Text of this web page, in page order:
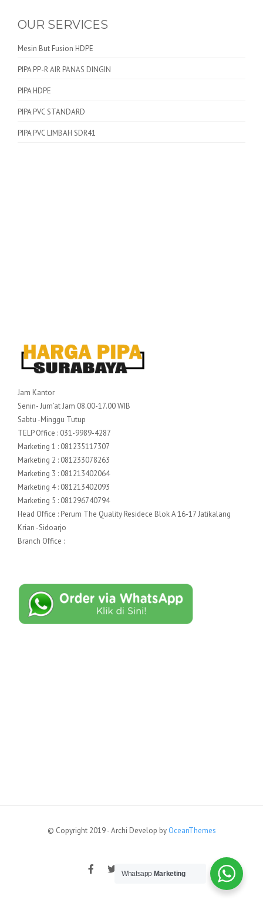
OUR SERVICES
Mesin But Fusion HDPE
PIPA PP-R AIR PANAS DINGIN
PIPA HDPE
PIPA PVC STANDARD
PIPA PVC LIMBAH SDR41
Jam Kantor
Senin- Jum’at Jam 08.00-17.00 WIB
Sabtu -Minggu Tutup
TELP Office : 031-9989-4287
Marketing 1 : 081235117307
Marketing 2 : 081233078263
Marketing 3 : 081213402064
Marketing 4 : 081213402093
Marketing 5 : 081296740794
Head Office : Perum The Quality Residece Blok A 16-17 Jatikalang
Krian -Sidoarjo
Branch Office :
© Copyright 2019 - Archi Develop by OceanThemes
Whatsapp Marketing